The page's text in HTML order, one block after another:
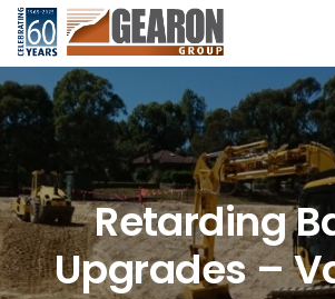
Retarding
Upgrades –